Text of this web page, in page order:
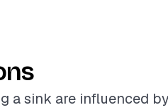
a sink are influenced